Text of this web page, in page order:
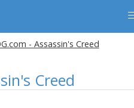
- Assassin's Creed
Creed